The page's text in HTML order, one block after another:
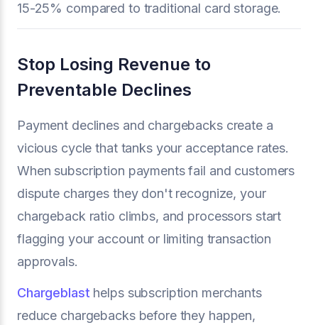
15-25% compared to traditional card storage.
Stop Losing Revenue to
Preventable Declines
Payment declines and chargebacks create a
vicious cycle that tanks your acceptance rates.
When subscription payments fail and customers
dispute charges they don't recognize, your
chargeback ratio climbs, and processors start
flagging your account or limiting transaction
approvals.
Chargeblast helps subscription merchants
reduce chargebacks before they happen,